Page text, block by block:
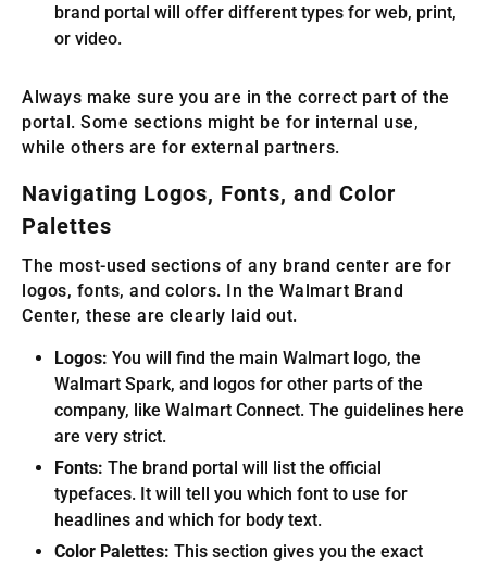
brand portal will offer different types for web, print,
or video.
Always make sure you are in the correct part of the
portal. Some sections might be for internal use,
while others are for external partners.
Navigating Logos, Fonts, and Color
Palettes
The most-used sections of any brand center are for
logos, fonts, and colors. In the Walmart Brand
Center, these are clearly laid out.
Logos: You will find the main Walmart logo, the
Walmart Spark, and logos for other parts of the
company, like Walmart Connect. The guidelines here
are very strict.
Fonts: The brand portal will list the official
typefaces. It will tell you which font to use for
headlines and which for body text.
Color Palettes: This section gives you the exact